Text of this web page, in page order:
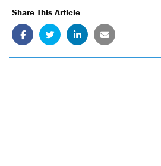
Share This Article